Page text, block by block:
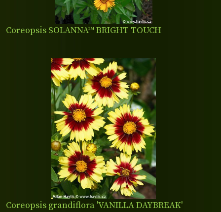
Coreopsis SOLANNA™ BRIGHT TOUCH
Coreopsis grandiflora 'VANILLA DAYBREAK'